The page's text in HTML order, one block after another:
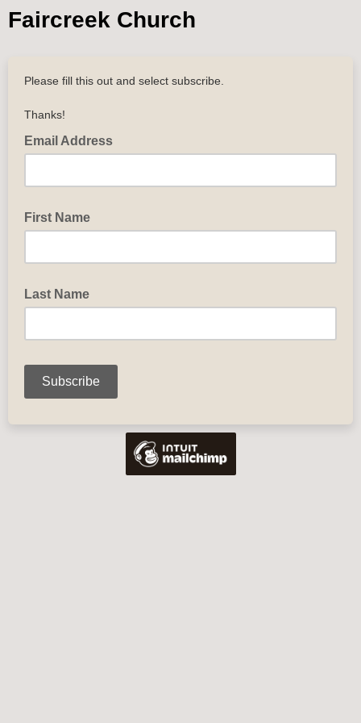
Faircreek Church
Please fill this out and select subscribe.
Thanks!
Email Address
First Name
Last Name